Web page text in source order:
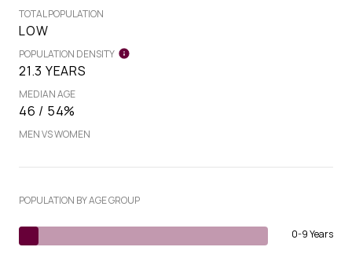
TOTAL POPULATION
LOW
POPULATION DENSITY
21.3 YEARS
MEDIAN AGE
46 / 54%
MEN VS WOMEN
POPULATION BY AGE GROUP
0-9 Years